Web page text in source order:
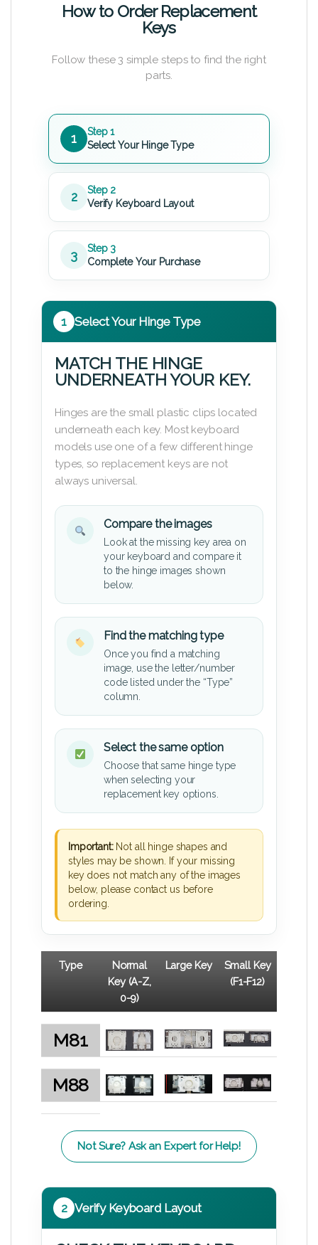
How to Order Replacement
Keys
Follow these 3 simple steps to find the right
parts.
1
Step 1
Select Your Hinge Type
2
Step 2
Verify Keyboard Layout
3
Step 3
Complete Your Purchase
1 Select Your Hinge Type
MATCH THE HINGE
UNDERNEATH YOUR KEY.
Hinges are the small plastic clips located
underneath each key. Most keyboard
models use one of a few different hinge
types, so replacement keys are not
always universal.
Compare the images
Look at the missing key area on
your keyboard and compare it
to the hinge images shown
below.
Find the matching type
Once you find a matching
image, use the letter/number
code listed under the “Type”
column.
Select the same option
Choose that same hinge type
when selecting your
replacement key options.
Important:Not all hinge shapes and
styles may be shown. If your missing
key does not match any of the images
below, please contact us before
ordering.
Type
Normal
Key (A-Z,
0-9)
Large Key
Small Key
(F1-F12)
M81
M88
Not Sure? Ask an Expert for Help!
2 Verify Keyboard Layout